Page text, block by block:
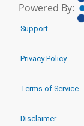
Powered By:
Support
Privacy Policy
Terms of Service
Disclaimer